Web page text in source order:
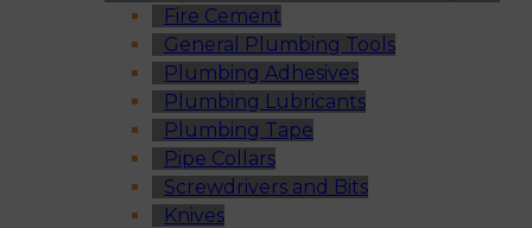
Fire Cement
General Plumbing Tools
Plumbing Adhesives
Plumbing Lubricants
Plumbing Tape
Pipe Collars
Screwdrivers and Bits
Knives